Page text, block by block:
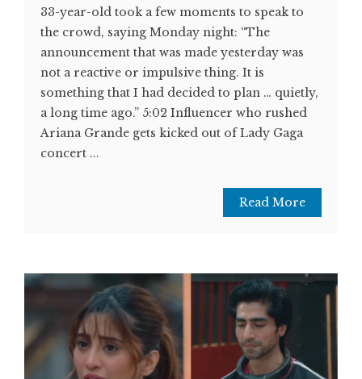
33-year-old took a few moments to speak to
the crowd, saying Monday night: “The
announcement that was made yesterday was
not a reactive or impulsive thing. It is
something that I had decided to plan … quietly,
a long time ago.” 5:02 Influencer who rushed
Ariana Grande gets kicked out of Lady Gaga
concert ...
Read More